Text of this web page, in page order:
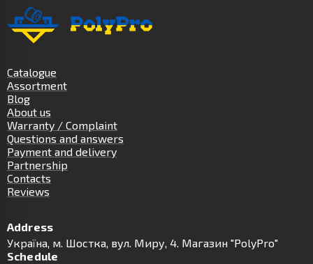
Catalogue
Assortment
Blog
About us
Warranty / Complaint
Questions and answers
Payment and delivery
Partnership
Contacts
Reviews
Address
Українa, м. Шостка, вул. Миру, 4. Магазин "PolyPro"
Schedule